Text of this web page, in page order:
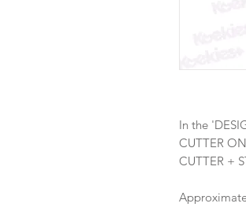
In the
CUTTER
CUTTER +